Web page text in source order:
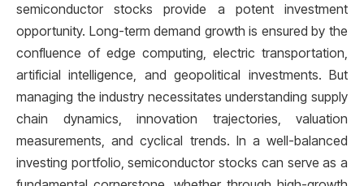
semiconductor stocks provide a potent investment
opportunity. Long-term demand growth is ensured by the
confluence of edge computing, electric transportation,
artificial intelligence, and geopolitical investments. But
managing the industry necessitates understanding supply
chain dynamics, innovation trajectories, valuation
measurements, and cyclical trends. In a well-balanced
investing portfolio, semiconductor stocks can serve as a